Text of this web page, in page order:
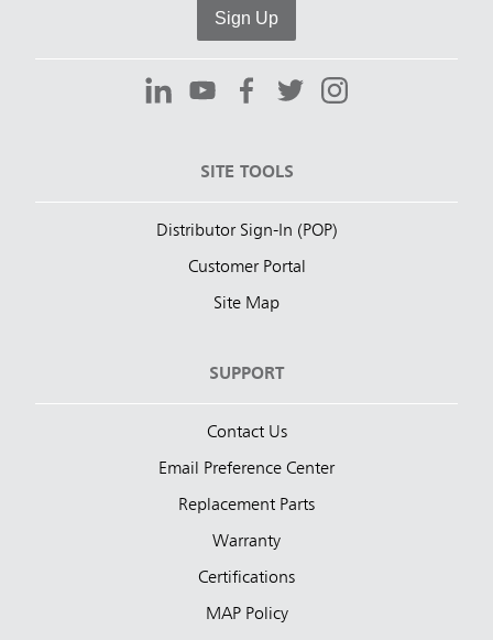
Sign Up
SITE TOOLS
Distributor Sign-In (POP)
Customer Portal
Site Map
SUPPORT
Contact Us
Email Preference Center
Replacement Parts
Warranty
Certifications
MAP Policy